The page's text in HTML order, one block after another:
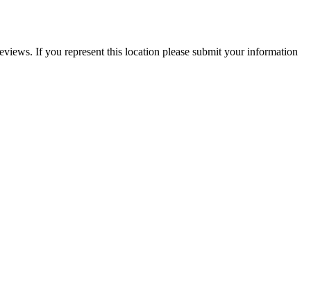
If you represent this location please submit your information